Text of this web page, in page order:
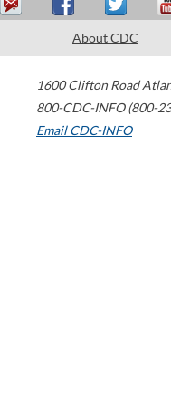
About CDC
1600 Clifton Road
800-CDC-INFO (800-
Email CDC-INFO